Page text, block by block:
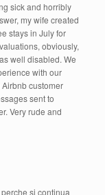
sick and horribly
my wife created
stays in July for
obviously,
well disabled. We
with our
customer
sent to
Very rude and
si continua